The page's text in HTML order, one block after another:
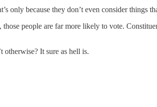
only because they don’t even consider things
people are far more likely to vote.
It sure as hell is.